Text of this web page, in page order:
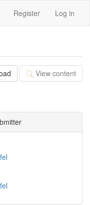
Register Log in
View content